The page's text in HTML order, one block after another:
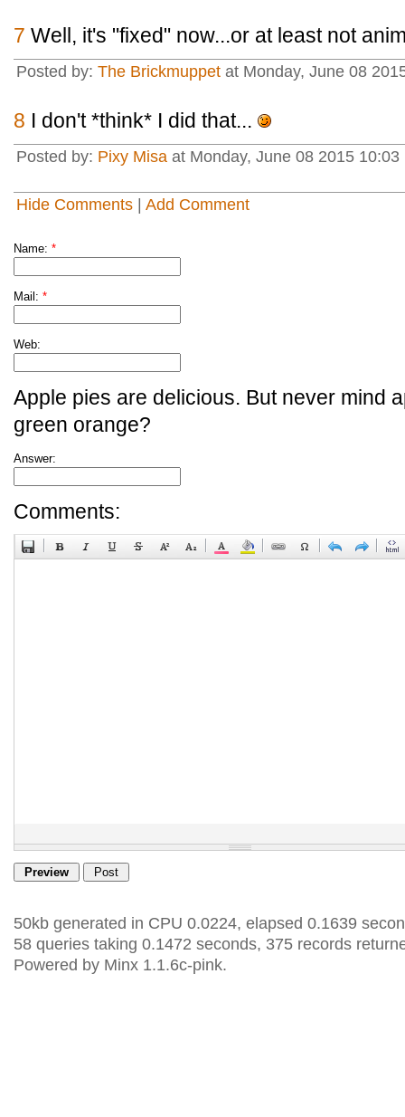
7 Well, it's "fixed" now...or at least not
Posted by: The Brickmuppet at Monday, June 08
8 I don't *think* I did that...
Posted by: Pixy Misa at Monday, June 08 2015 10:03
Hide Comments Add Comment
Name: *
Mail: *
Web:
Apple pies are delicious. But never mind
green orange?
Answer:
Comments:
50kb generated in CPU 0.0224, elapsed 0.1639
58 queries taking 0.1472 seconds, 375 records
Powered by Minx 1.1.6c-pink.